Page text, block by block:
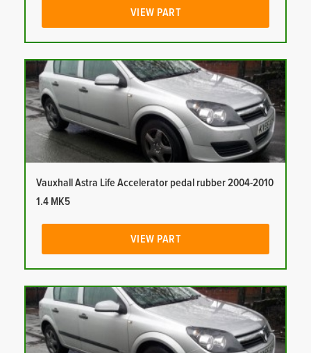
VIEW PART
Vauxhall Astra Life Accelerator pedal rubber 2004-2010
1.4 MK5
VIEW PART